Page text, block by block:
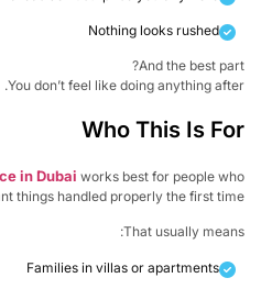
Nothing looks rushed
And the best
You don’t feel like doing anything
Who This Is
in Dubaiworks best for people
want things handled properly the first
That usually
Families in villas or apartments